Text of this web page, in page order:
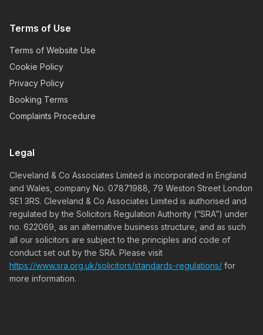
Terms of Use
Terms of Website Use
Cookie Policy
Privacy Policy
Booking Terms
Complaints Procedure
Legal
Cleveland & Co Associates Limited is incorporated in England
and Wales, company No. 07871988, 79 Weston Street London
SE1 3RS. Cleveland & Co Associates Limited is authorised and
regulated by the Solicitors Regulation Authority (“SRA”) under
no. 622069, as an alternative business structure, and as such
all our solicitors are subject to the principles and code of
conduct set out by the SRA. Please visit
https://www.sra.org.uk/solicitors/standards-regulations/ for
more information.